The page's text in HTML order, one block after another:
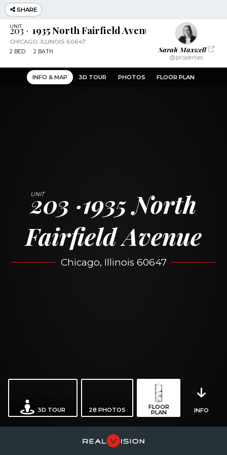
INFO & MAP 3D TOUR PHOTOS FLOOR PLAN
203 1935 North
Fairfield Avenue
Chicago, Illinois 60647
3D TOUR 28 PHOTOS FLOOR
PLAN INFO
SHARE
Sarah Maxwell
@properties
203 1935 North Fairfield Avenue
CHICAGO, ILLINOIS 60647
2BED 2BATH